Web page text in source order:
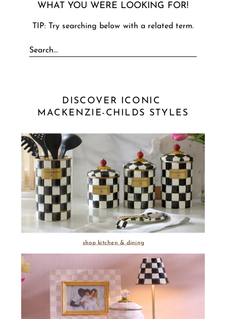
WHAT YOU WERE LOOKING FOR!
TIP: Try searching below with a related term.
DISCOVER ICONIC
MACKENZIE-CHILDS STYLES
shop kitchen & dining